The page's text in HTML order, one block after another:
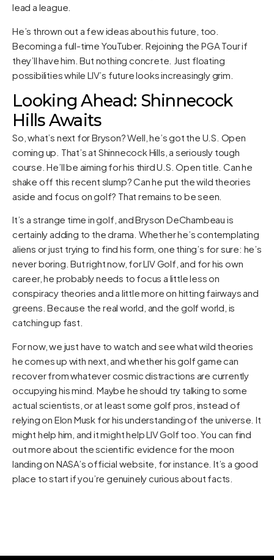
lead a league.
He’s thrown out a few ideas about his future, too.
Becoming a full-time YouTuber. Rejoining the PGA Tour if
they’ll have him. But nothing concrete. Just floating
possibilities while LIV’s future looks increasingly grim.
Looking Ahead: Shinnecock
Hills Awaits
So, what’s next for Bryson? Well, he’s got the U.S. Open
coming up. That’s at Shinnecock Hills, a seriously tough
course. He’ll be aiming for his third U.S. Open title. Can he
shake off this recent slump? Can he put the wild theories
aside and focus on golf? That remains to be seen.
It’s a strange time in golf, and Bryson DeChambeau is
certainly adding to the drama. Whether he’s contemplating
aliens or just trying to find his form, one thing’s for sure: he’s
never boring. But right now, for LIV Golf, and for his own
career, he probably needs to focus a little less on
conspiracy theories and a little more on hitting fairways and
greens. Because the real world, and the golf world, is
catching up fast.
For now, we just have to watch and see what wild theories
he comes up with next, and whether his golf game can
recover from whatever cosmic distractions are currently
occupying his mind. Maybe he should try talking to some
actual scientists, or at least some golf pros, instead of
relying on Elon Musk for his understanding of the universe. It
might help him, and it might help LIV Golf too. You can find
out more about the scientific evidence for the moon
landing on NASA’s official website, for instance. It’s a good
place to start if you’re genuinely curious about facts.